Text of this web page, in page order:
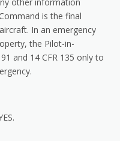
is the final
In an emergency
the Pilot-in-
and 14 CFR 135 only to